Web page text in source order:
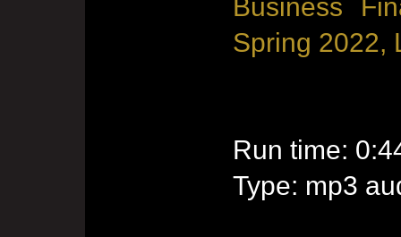
Business
Spring 2022,
Run time:
Type: mp3